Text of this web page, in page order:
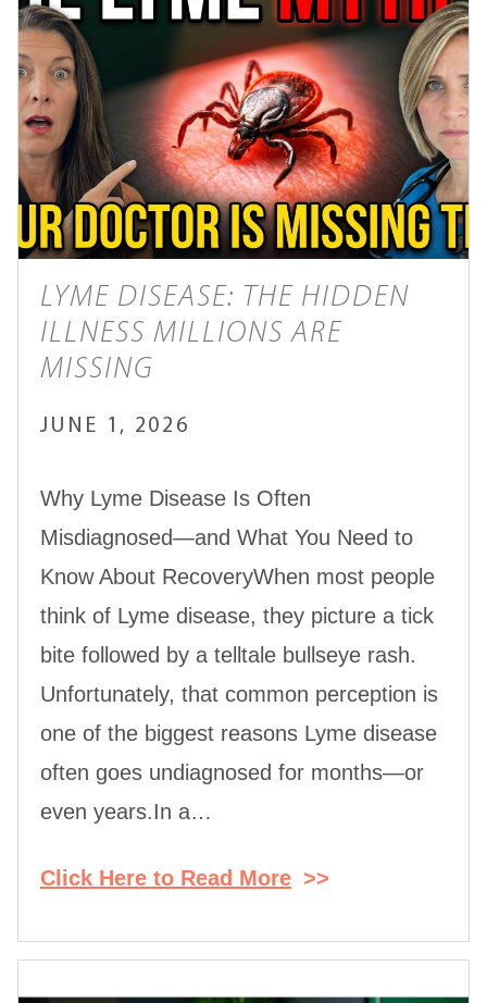
LYME DISEASE: THE HIDDEN
ILLNESS MILLIONS ARE
MISSING
JUNE 1, 2026
Why Lyme Disease Is Often
Misdiagnosed—and What You Need to
Know About RecoveryWhen most people
think of Lyme disease, they picture a tick
bite followed by a telltale bullseye rash.
Unfortunately, that common perception is
one of the biggest reasons Lyme disease
often goes undiagnosed for months—or
even years.In a…
Click Here to Read More >>